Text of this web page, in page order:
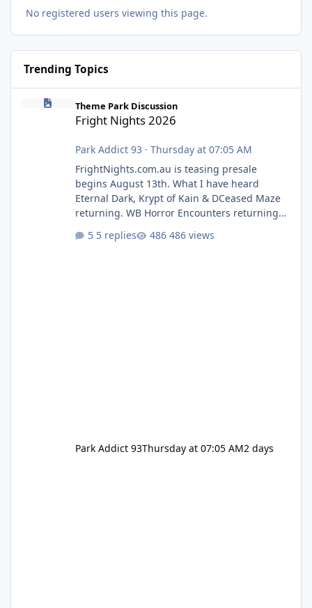
No registered users viewing this page.
Trending Topics
Fright Nights 2026
Theme Park Discussion
Fright Nights 2026
Park Addict 93 · Thursday at 07:05 AM
FrightNights.com.au is teasing presale
begins August 13th. What I have heard
Eternal Dark, Krypt of Kain & DCeased Maze
returning. WB Horror Encounters returning
Pennywise, Valak
5 replies 486 views
Park Addict 93Thursday at 07:05 AM2 days